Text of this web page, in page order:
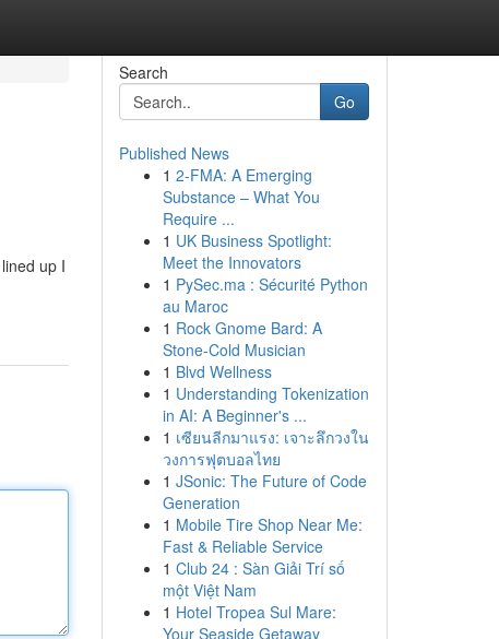
up I
Search
Go
Published News
1 2-FMA: A Emerging
Substance – What You
Require ...
1 UK Business Spotlight:
Meet the Innovators
1 PySec.ma : Sécurité Python
au Maroc
1 Rock Gnome Bard: A
Stone-Cold Musician
1 Blvd Wellness
1 Understanding Tokenization
in AI: A Beginner's ...
1 เซียนลีกมาแรง: เจาะลึกวงใน
วงการฟุตบอลไทย
1 JSonic: The Future of Code
Generation
1 Mobile Tire Shop Near Me:
Fast & Reliable Service
1 Club 24 : Sàn Giải Trí số
một Việt Nam
1 Hotel Tropea Sul Mare:
Your Seaside Getaway